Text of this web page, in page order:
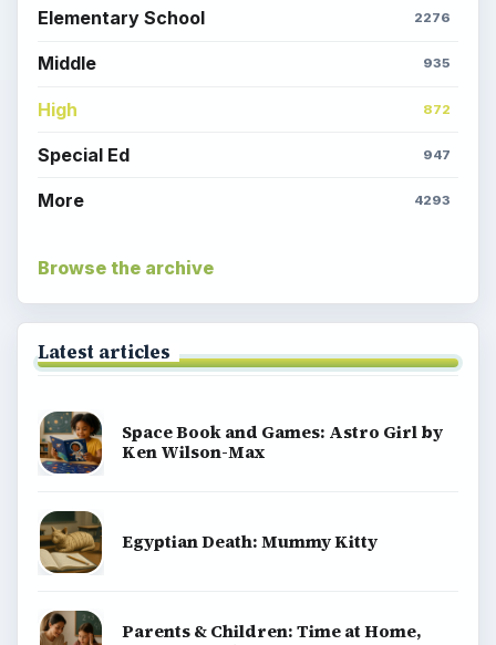
Elementary School 2276
Middle 935
High 872
Special Ed 947
More 4293
Browse the archive
Latest articles
Space Book and Games: Astro Girl by
Ken Wilson-Max
Egyptian Death: Mummy Kitty
Parents & Children: Time at Home,